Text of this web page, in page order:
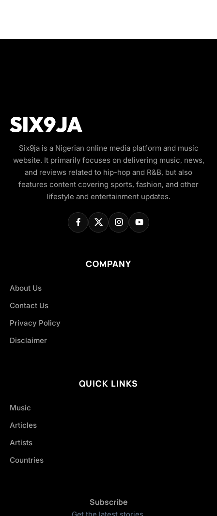
Six9ja is a Nigerian online media platform and music
website. It primarily focuses on delivering music, news,
and reviews related to hip-hop and R&B, but also
features content covering sports, fashion, and other
lifestyle and entertainment updates.
COMPANY
About Us
Contact Us
Privacy Policy
Disclaimer
QUICK LINKS
Music
Articles
Artists
Countries
Subscribe
Get the latest stories.